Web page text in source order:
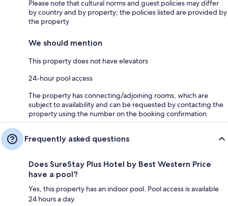
Please note that cultural norms and guest policies may differ
by country and by property; the policies listed are provided by
the property
We should mention
This property does not have elevators
24-hour pool access
The property has connecting/adjoining rooms, which are
subject to availability and can be requested by contacting the
property using the number on the booking confirmation
Frequently asked questions
Does SureStay Plus Hotel by Best Western Price
have a pool?
Yes, this property has an indoor pool. Pool access is available
24 hours a day.